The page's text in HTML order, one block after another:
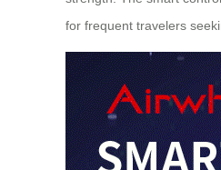
for frequent travelers